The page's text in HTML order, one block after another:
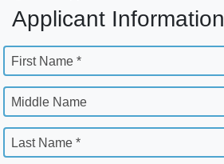
Applicant Information
First Name *
Middle Name
Last Name *